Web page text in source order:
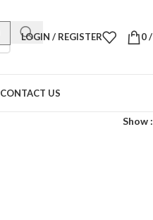
LOGIN / REGISTER 0/
CONTACT US
Show